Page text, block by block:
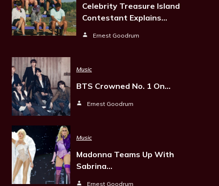
Celebrity Treasure Island
Contestant Explains…
Ernest Goodrum
Music
BTS Crowned No. 1 On…
Ernest Goodrum
Music
Madonna Teams Up With
Sabrina…
Ernest Goodrum